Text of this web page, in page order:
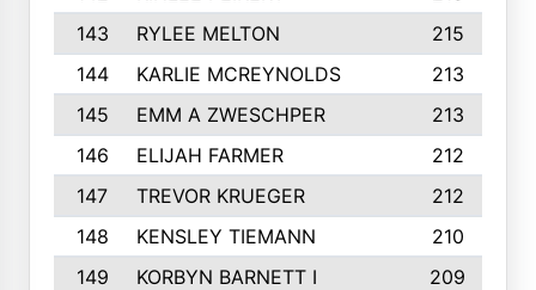
143
RYLEE MELTON
215
144
KARLIE MCREYNOLDS
213
145
EMM A ZWESCHPER
213
146
ELIJAH FARMER
212
147
TREVOR KRUEGER
212
148
KENSLEY TIEMANN
210
149
KORBYN BARNETT I
209